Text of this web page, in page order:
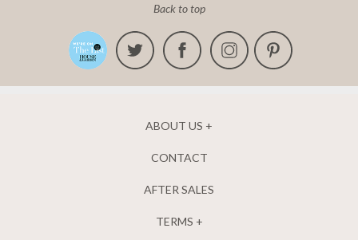
Back to top
ABOUT US
CONTACT
AFTER SALES
TERMS